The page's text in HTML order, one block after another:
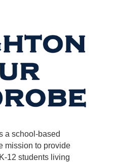
a school-based
mission to provide
12 students living